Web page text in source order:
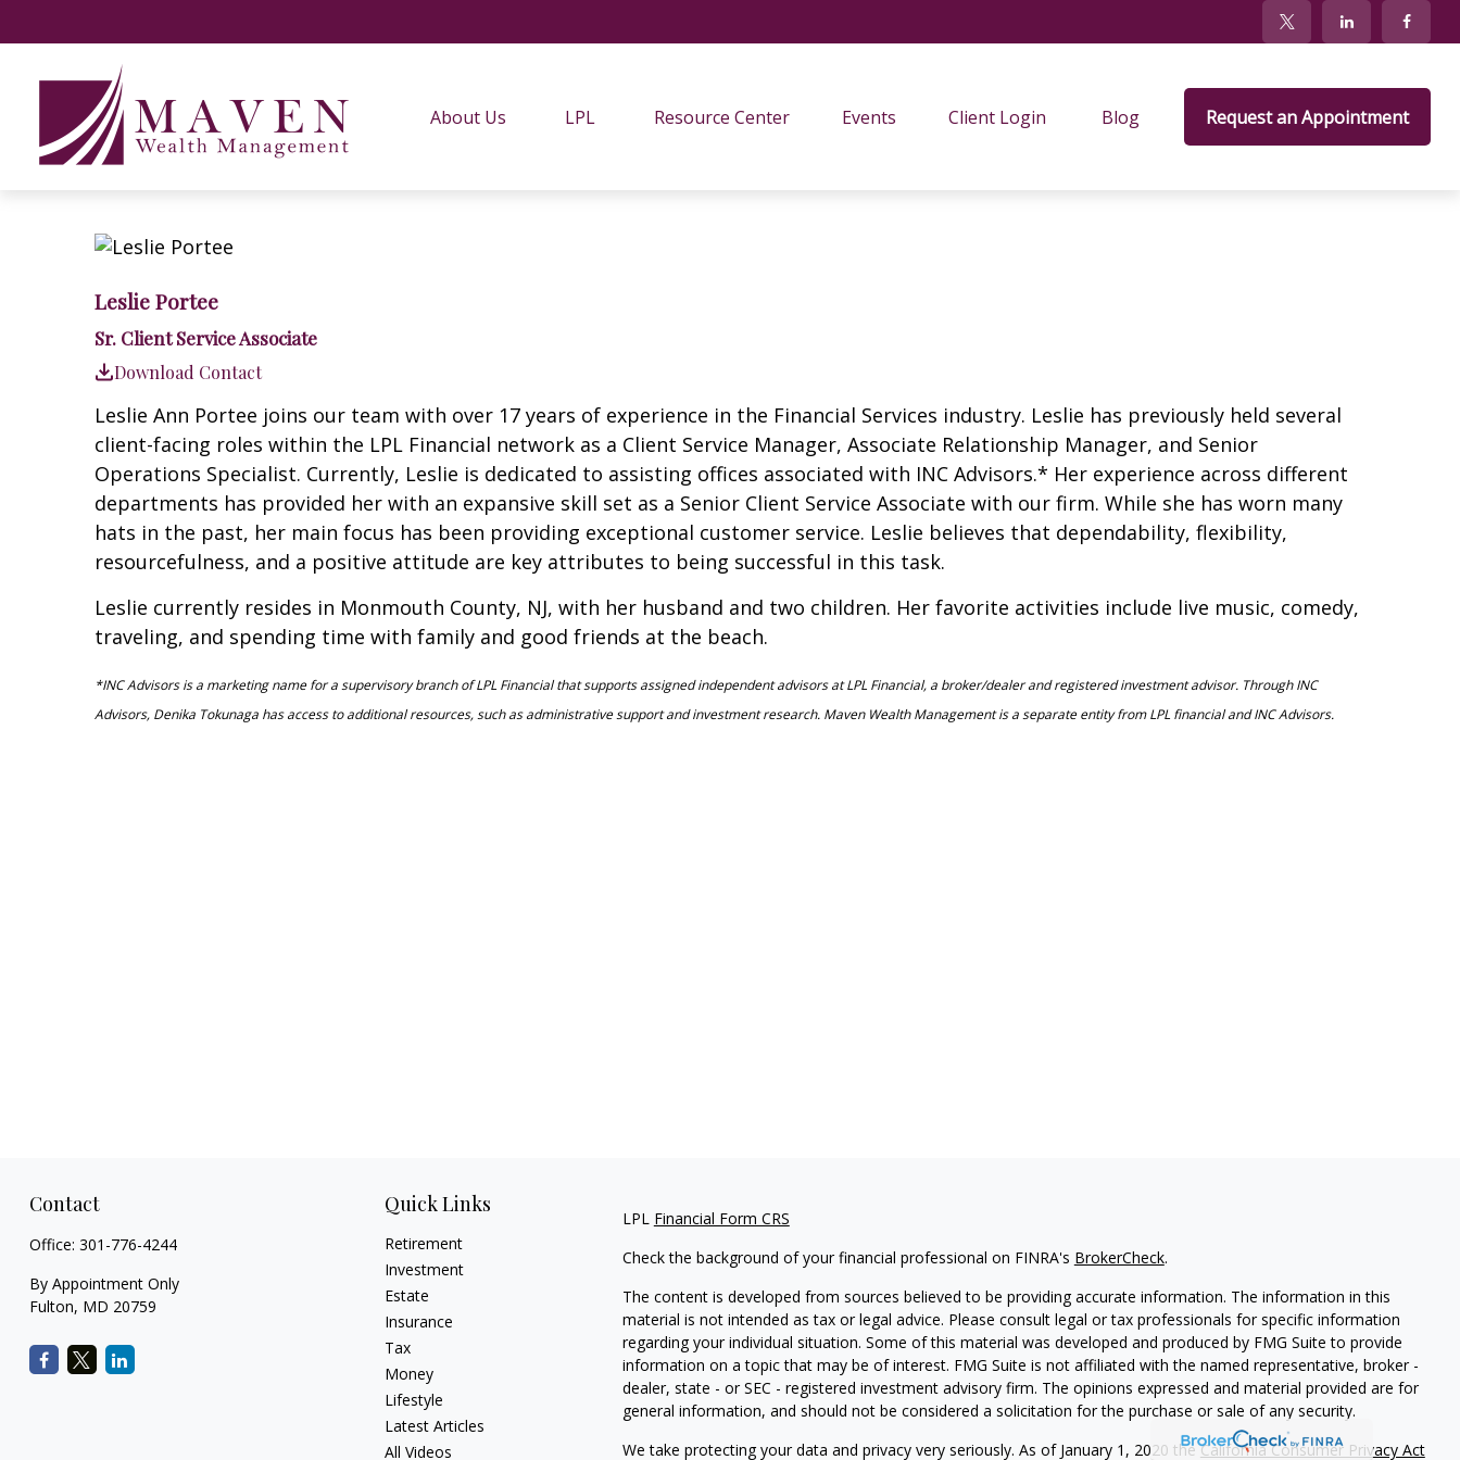
About Us LPL Resource Center Events Client Login Blog Request an Appointment
Leslie Portee
Sr. Client Service Associate
Download Contact
Leslie Ann Portee joins our team with over 17 years of experience in the Financial Services industry. Leslie has previously held several
client-facing roles within the LPL Financial network as a Client Service Manager, Associate Relationship Manager, and Senior
Operations Specialist. Currently, Leslie is dedicated to assisting offices associated with INC Advisors.* Her experience across different
departments has provided her with an expansive skill set as a Senior Client Service Associate with our firm. While she has worn many
hats in the past, her main focus has been providing exceptional customer service. Leslie believes that dependability, flexibility,
resourcefulness, and a positive attitude are key attributes to being successful in this task.
Leslie currently resides in Monmouth County, NJ, with her husband and two children. Her favorite activities include live music, comedy,
traveling, and spending time with family and good friends at the beach.
*INC Advisors is a marketing name for a supervisory branch of LPL Financial that supports assigned independent advisors at LPL Financial, a broker/dealer and registered investment advisor. Through INC
Advisors, Denika Tokunaga has access to additional resources, such as administrative support and investment research. Maven Wealth Management is a separate entity from LPL financial and INC Advisors.
Contact
Office: 301-776-4244
By Appointment Only
Fulton, MD 20759
Quick Links
Retirement
Investment
Estate
Insurance
Tax
Money
Lifestyle
Latest Articles
All Videos
LPL Financial Form CRS
Check the background of your financial professional on FINRA's BrokerCheck.
The content is developed from sources believed to be providing accurate information. The information in this
material is not intended as tax or legal advice. Please consult legal or tax professionals for specific information
regarding your individual situation. Some of this material was developed and produced by FMG Suite to provide
information on a topic that may be of interest. FMG Suite is not affiliated with the named representative, broker -
dealer, state - or SEC - registered investment advisory firm. The opinions expressed and material provided are for
general information, and should not be considered a solicitation for the purchase or sale of any security.
We take protecting your data and privacy very seriously. As of January 1, 2020 theCalifornia Consumer Privacy Act